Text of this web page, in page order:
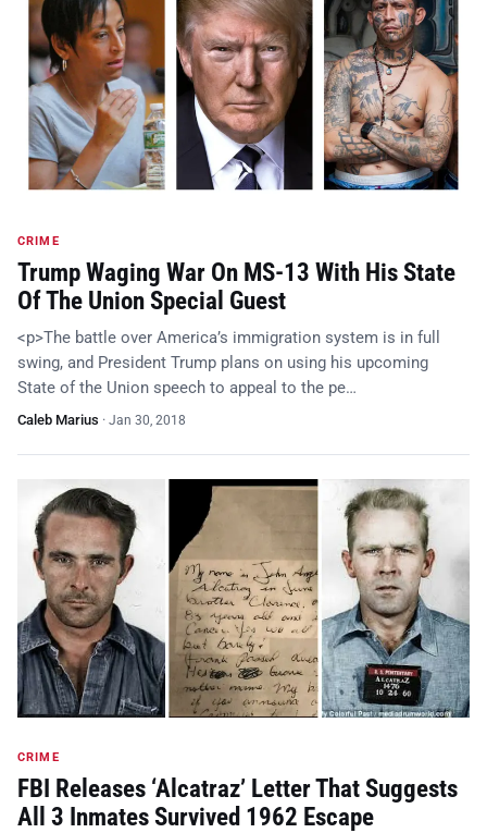
CRIME
Trump Waging War On MS-13 With His State
Of The Union Special Guest
<p>The battle over America’s immigration system is in full
swing, and President Trump plans on using his upcoming
State of the Union speech to appeal to the pe…
Caleb Marius · Jan 30, 2018
CRIME
FBI Releases ‘Alcatraz’ Letter That Suggests
All 3 Inmates Survived 1962 Escape